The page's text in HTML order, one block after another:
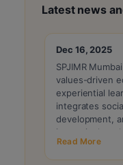
Latest news
Dec 16, 2025
SPJIMR
values-driven
experiential
integrates
development,
its curriculum
immersion and
features
Read More